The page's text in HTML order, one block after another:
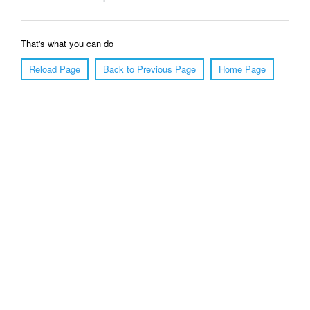
That's what you can do
Reload Page
Back to Previous Page Home Page